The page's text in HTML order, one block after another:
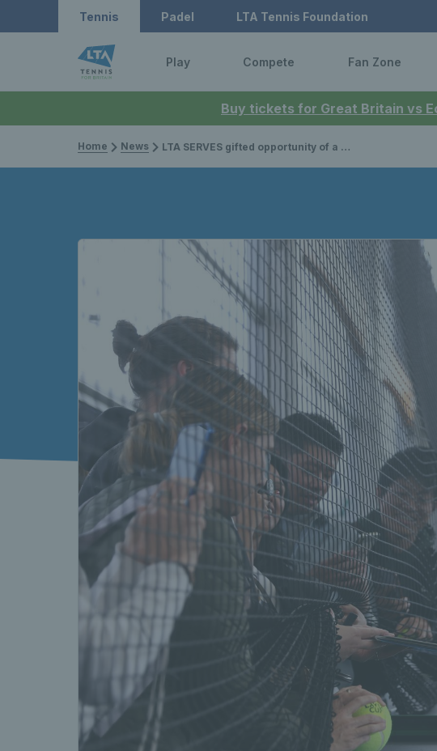
Buy tickets for Great Britain vs
Tennis Padel LTA Tennis Foundation
Play Compete Fan Zone
Home News LTA SERVES gifted opportunity of a lifetime as ‘The Big Four’ reunited at The O2 Arena